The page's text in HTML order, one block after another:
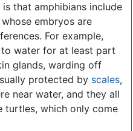
that amphibians include
embryos are
For example,
water for at least part
glands, warding off
protected by scales,
near water, and they all
turtles, which only come